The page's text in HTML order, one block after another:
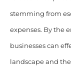
stemming from
expenses. By the
businesses can
landscape and